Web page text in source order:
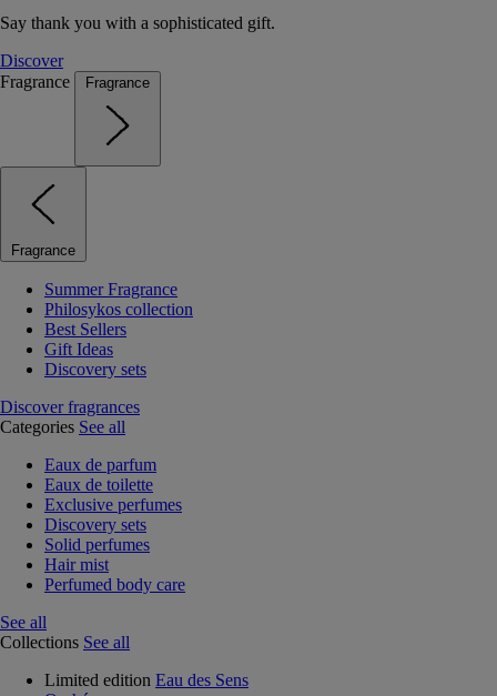
Say thank you with a sophisticated gift.
Discover
Fragrance
Fragrance
Fragrance
Summer Fragrance
Philosykos collection
Best Sellers
Gift Ideas
Discovery sets
Discover fragrances
Categories See all
Eaux de parfum
Eaux de toilette
Exclusive perfumes
Discovery sets
Solid perfumes
Hair mist
Perfumed body care
See all
Collections See all
Limited edition Eau des Sens